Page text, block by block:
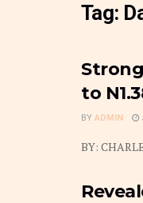
Tag:
to
BY ADMIN
BY: